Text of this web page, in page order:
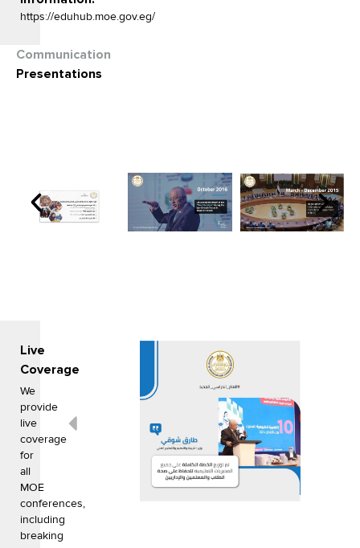
https://eduhub.moe.gov.eg/
Communication
Presentations
Live
Coverage
We
provide
live
coverage
for
all
MOE
conferences,
including
breaking